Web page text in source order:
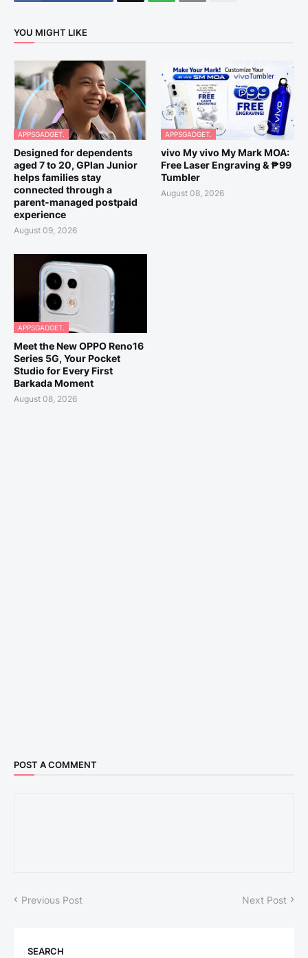
YOU MIGHT LIKE
APPSGADGET.
Designed for dependents
aged 7 to 20, GPlan Junior
helps families stay
connected through a
parent-managed postpaid
experience
August 09, 2026
APPSGADGET.
vivo My vivo My Mark MOA:
Free Laser Engraving & ₱99
Tumbler
August 08, 2026
APPSGADGET.
Meet the New OPPO Reno16
Series 5G, Your Pocket
Studio for Every First
Barkada Moment
August 08, 2026
POST A COMMENT
Previous Post Next Post
SEARCH